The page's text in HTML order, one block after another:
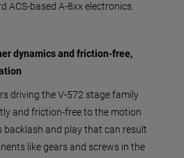
ACS-based A-8xx electronics.
dynamics and friction-free,
driving the V-572 stage family
and friction-free to the motion
backlash and play that can result
like gears and screws in the